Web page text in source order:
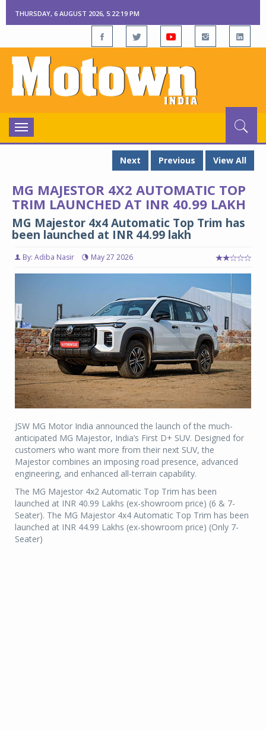
THURSDAY, 6 AUGUST 2026, 5:22:20 PM
Toggle
navigation
Next
Previous View All
MG MAJESTOR 4X2 AUTOMATIC TOP
TRIM LAUNCHED AT INR 40.99 LAKH
MG Majestor 4x4 Automatic Top Trim has
been launched at INR 44.99 lakh
By: Adiba Nasir May 27 2026
JSW MG Motor India announced the launch of the much-
anticipated MG Majestor, India’s First D+ SUV. Designed for
customers who want more from their next SUV, the
Majestor combines an imposing road presence, advanced
engineering, and enhanced all-terrain capability.
The MG Majestor 4x2 Automatic Top Trim has been
launched at INR 40.99 Lakhs (ex-showroom price) (6 & 7-
Seater). The MG Majestor 4x4 Automatic Top Trim has been
launched at INR 44.99 Lakhs (ex-showroom price) (Only 7-
Seater)